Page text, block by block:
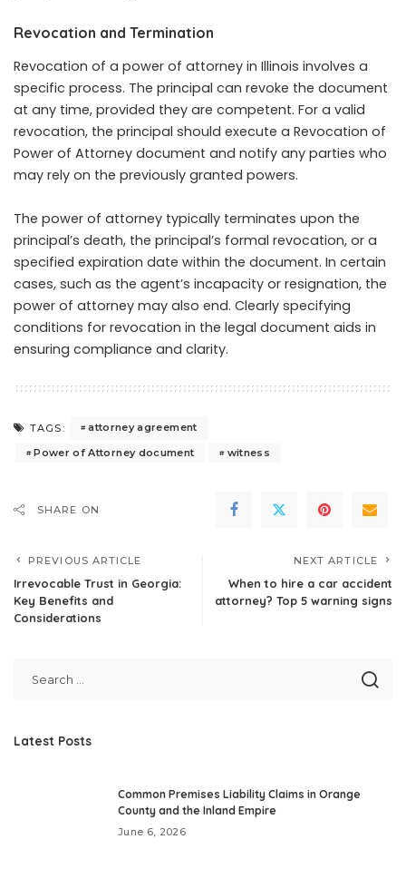
Revocation and Termination
Revocation of a power of attorney in Illinois involves a
specific process. The principal can revoke the document
at any time, provided they are competent. For a valid
revocation, the principal should execute a Revocation of
Power of Attorney document and notify any parties who
may rely on the previously granted powers.
The power of attorney typically terminates upon the
principal’s death, the principal’s formal revocation, or a
specified expiration date within the document. In certain
cases, such as the agent’s incapacity or resignation, the
power of attorney may also end. Clearly specifying
conditions for revocation in the legal document aids in
ensuring compliance and clarity.
TAGS:
attorney agreement
Power of Attorney document
witness
SHARE ON
PREVIOUS ARTICLE
Irrevocable Trust in Georgia:
Key Benefits and
Considerations
NEXT ARTICLE
When to hire a car accident
attorney? Top 5 warning signs
Latest Posts
Common Premises Liability Claims in Orange
County and the Inland Empire
June 6, 2026